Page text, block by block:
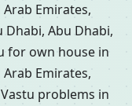
Emirates,
Abu Dhabi,
for own house in
Emirates,
problems in